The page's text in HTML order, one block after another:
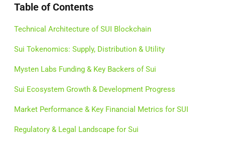
Table of Contents
Technical Architecture of SUI Blockchain
Sui Tokenomics: Supply, Distribution & Utility
Mysten Labs Funding & Key Backers of Sui
Sui Ecosystem Growth & Development Progress
Market Performance & Key Financial Metrics for SUI
Regulatory & Legal Landscape for Sui